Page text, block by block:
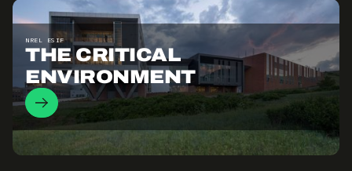
NREL ESIF
THE CRITICAL
ENVIRONMENT